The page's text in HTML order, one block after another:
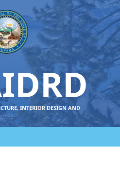
INTERIOR DESIGN AND